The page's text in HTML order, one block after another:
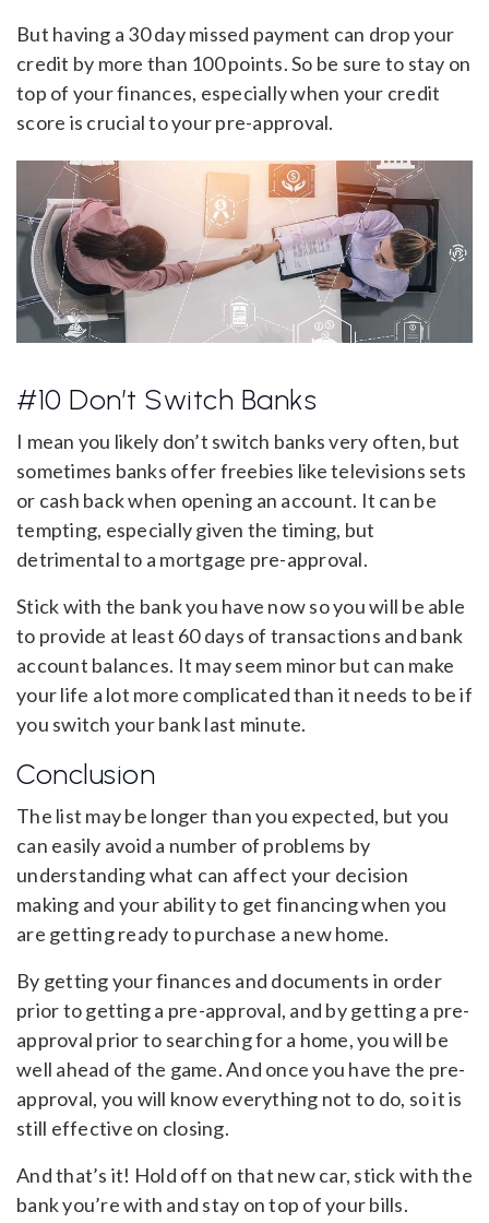
But having a 30 day missed payment can drop your
credit by more than 100 points. So be sure to stay on
top of your finances, especially when your credit
score is crucial to your pre-approval.
#10 Don’t Switch Banks
I mean you likely don’t switch banks very often, but
sometimes banks offer freebies like televisions sets
or cash back when opening an account. It can be
tempting, especially given the timing, but
detrimental to a mortgage pre-approval.
Stick with the bank you have now so you will be able
to provide at least 60 days of transactions and bank
account balances. It may seem minor but can make
your life a lot more complicated than it needs to be if
you switch your bank last minute.
Conclusion
The list may be longer than you expected, but you
can easily avoid a number of problems by
understanding what can affect your decision
making and your ability to get financing when you
are getting ready to purchase a new home.
By getting your finances and documents in order
prior to getting a pre-approval, and by getting a pre-
approval prior to searching for a home, you will be
well ahead of the game. And once you have the pre-
approval, you will know everything not to do, so it is
still effective on closing.
And that’s it! Hold off on that new car, stick with the
bank you’re with and stay on top of your bills.